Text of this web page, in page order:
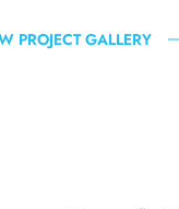
PROJECT GALLERY